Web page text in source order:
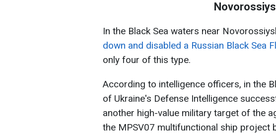
In the Black Sea waters near
down and disabled a Russian Black Sea
only four of this type.
According to intelligence officers, in the
of Ukraine's Defense Intelligence
another high-value military target of the
the MPSV07 multifunctional ship project